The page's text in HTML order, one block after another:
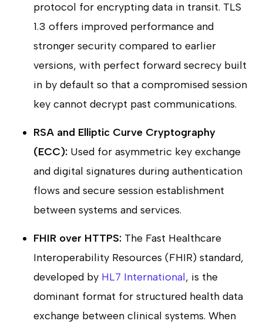
protocol for encrypting data in transit. TLS
1.3 offers improved performance and
stronger security compared to earlier
versions, with perfect forward secrecy built
in by default so that a compromised session
key cannot decrypt past communications.
RSA and Elliptic Curve Cryptography
(ECC):Used for asymmetric key exchange
and digital signatures during authentication
flows and secure session establishment
between systems and services.
FHIR over HTTPS:The Fast Healthcare
Interoperability Resources (FHIR) standard,
developed by HL7 International, is the
dominant format for structured health data
exchange between clinical systems. When